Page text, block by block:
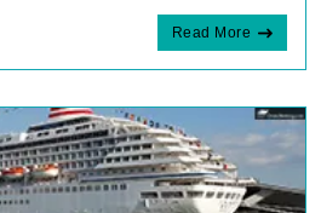
Read More